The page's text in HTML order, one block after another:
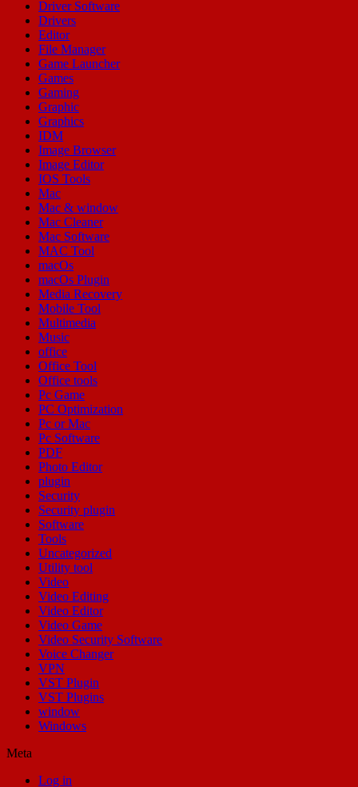
Driver Software
Drivers
Editor
File Manager
Game Launcher
Games
Gaming
Graphic
Graphics
IDM
Image Browser
Image Editor
IOS Tools
Mac
Mac & window
Mac Cleaner
Mac Software
MAC Tool
macOs
macOs Plugin
Media Recovery
Mobile Tool
Multimedia
Music
office
Office Tool
Office tools
Pc Game
PC Optimization
Pc or Mac
Pc Software
PDF
Photo Editor
plugin
Security
Security plugin
Software
Tools
Uncategorized
Utility tool
Video
Video Editing
Video Editor
Video Game
Video Security Software
Voice Changer
VPN
VST Plugin
VST Plugins
window
Windows
Meta
Log in